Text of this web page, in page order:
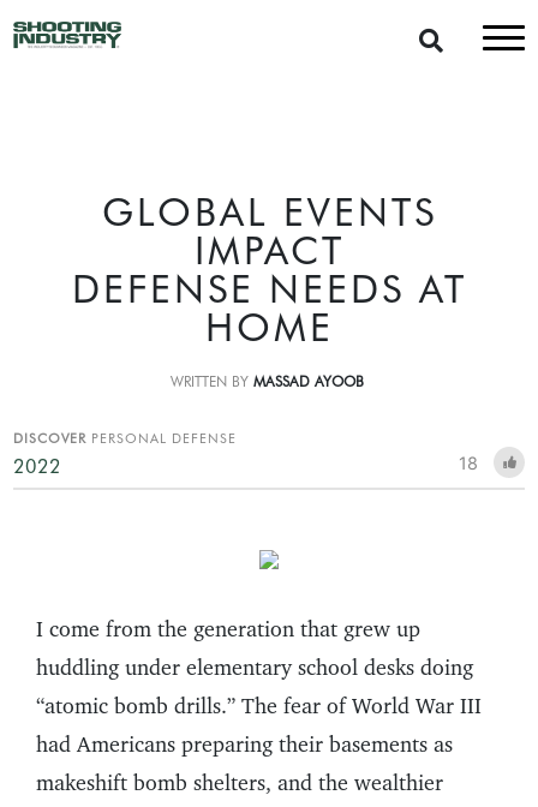
GLOBAL EVENTS
IMPACT
DEFENSE NEEDS AT
HOME
WRITTEN BY MASSAD AYOOB
DISCOVER PERSONAL DEFENSE
2022 18
I come from the generation that grew up
huddling under elementary school desks doing
“atomic bomb drills.” The fear of World War III
had Americans preparing their basements as
makeshift bomb shelters, and the wealthier